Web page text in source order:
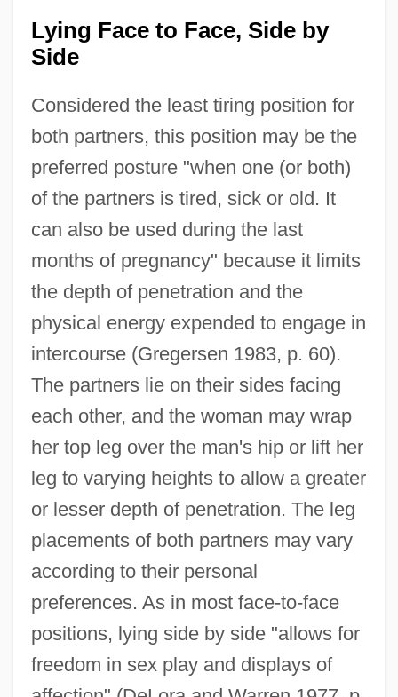
Lying Face to Face, Side by
Side
Considered the least tiring position for
both partners, this position may be the
preferred posture "when one (or both)
of the partners is tired, sick or old. It
can also be used during the last
months of pregnancy" because it limits
the depth of penetration and the
physical energy expended to engage in
intercourse (Gregersen 1983, p. 60).
The partners lie on their sides facing
each other, and the woman may wrap
her top leg over the man's hip or lift her
leg to varying heights to allow a greater
or lesser depth of penetration. The leg
placements of both partners may vary
according to their personal
preferences. As in most face-to-face
positions, lying side by side "allows for
freedom in sex play and displays of